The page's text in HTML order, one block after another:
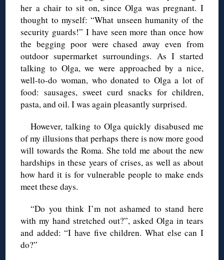
her a chair to sit on, since Olga was pregnant. I
thought to myself: “What unseen humanity of the
security guards!” I have seen more than once how
the begging poor were chased away even from
outdoor supermarket surroundings. As I started
talking to Olga, we were approached by a nice,
well-to-do woman, who donated to Olga a lot of
food: sausages, sweet curd snacks for children,
pasta, and oil. I was again pleasantly surprised.
However, talking to Olga quickly disabused me
of my illusions that perhaps there is now more good
will towards the Roma. She told me about the new
hardships in these years of crises, as well as about
how hard it is for vulnerable people to make ends
meet these days.
“Do you think I’m not ashamed to stand here
with my hand stretched out?”, asked Olga in tears
and added: “I have five children. What else can I
do?”